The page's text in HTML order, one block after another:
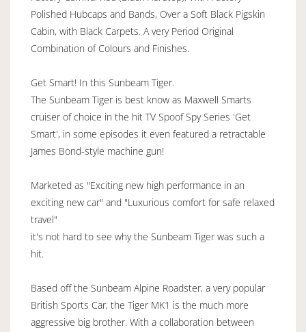
Polished Hubcaps and Bands, Over a Soft Black Pigskin
Cabin, with Black Carpets. A very Period Original
Combination of Colours and Finishes.
Get Smart! In this Sunbeam Tiger.
The Sunbeam Tiger is best know as Maxwell Smarts
cruiser of choice in the hit TV Spoof Spy Series 'Get
Smart', in some episodes it even featured a retractable
James Bond-style machine gun!
Marketed as "Exciting new high performance in an
exciting new car" and "Luxurious comfort for safe relaxed
travel"
it's not hard to see why the Sunbeam Tiger was such a
hit.
Based off the Sunbeam Alpine Roadster, a very popular
British Sports Car, the Tiger MK1 is the much more
aggressive big brother. With a collaboration between